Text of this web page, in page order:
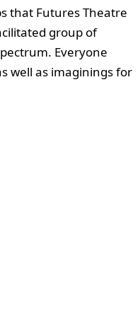
that Futures Theatre
group of
Everyone
well as imaginings for